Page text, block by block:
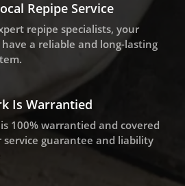
Repipe Service
repipe specialists, your
a reliable and long-lasting
Is Warrantied
100% warrantied and covered
service guarantee and liability